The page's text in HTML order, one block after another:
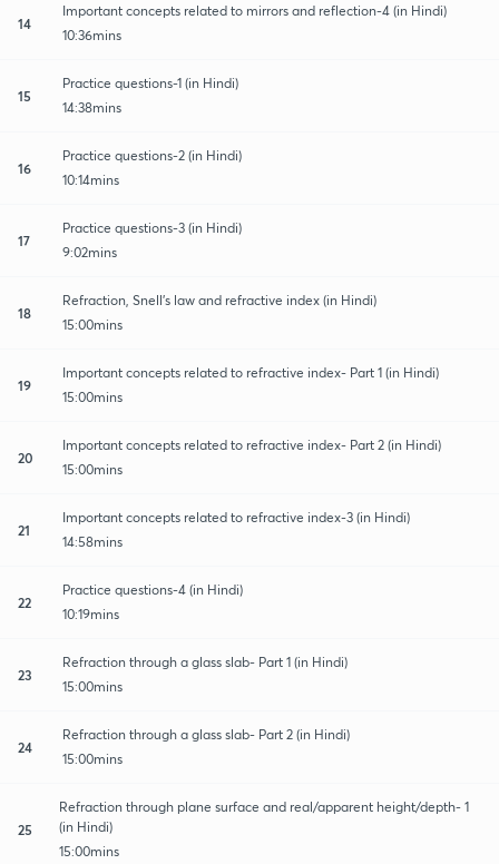
14
Important concepts related to mirrors and reflection-4 (in Hindi)
10:36mins
15
Practice questions-1 (in Hindi)
14:38mins
16
Practice questions-2 (in Hindi)
10:14mins
17
Practice questions-3 (in Hindi)
9:02mins
18
Refraction, Snell's law and refractive index (in Hindi)
15:00mins
19
Important concepts related to refractive index- Part 1 (in Hindi)
15:00mins
20
Important concepts related to refractive index- Part 2 (in Hindi)
15:00mins
21
Important concepts related to refractive index-3 (in Hindi)
14:58mins
22
Practice questions-4 (in Hindi)
10:19mins
23
Refraction through a glass slab- Part 1 (in Hindi)
15:00mins
24
Refraction through a glass slab- Part 2 (in Hindi)
15:00mins
25
Refraction through plane surface and real/apparent height/depth- 1
(in Hindi)
15:00mins